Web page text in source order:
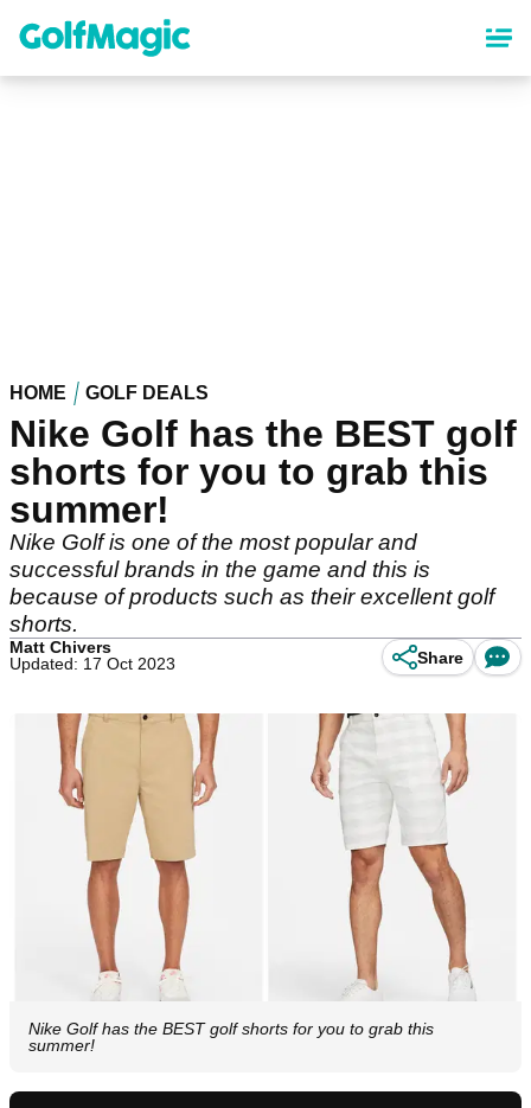
content
HOME GOLF DEALS
Nike Golf has the BEST golf
shorts for you to grab this
summer!
Nike Golf is one of the most popular and
successful brands in the game and this is
because of products such as their excellent golf
shorts.
Matt Chivers
Updated: 17 Oct 2023
Share
Nike Golf has the BEST golf shorts for you to grab this
summer!